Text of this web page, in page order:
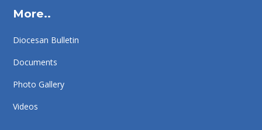
More..
Diocesan Bulletin
Documents
Photo Gallery
Videos